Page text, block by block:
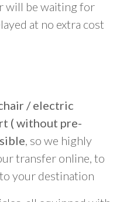
will be waiting for
at no extra cost
/ electric
( without pre-
, so we highly
transfer online, to
your destination